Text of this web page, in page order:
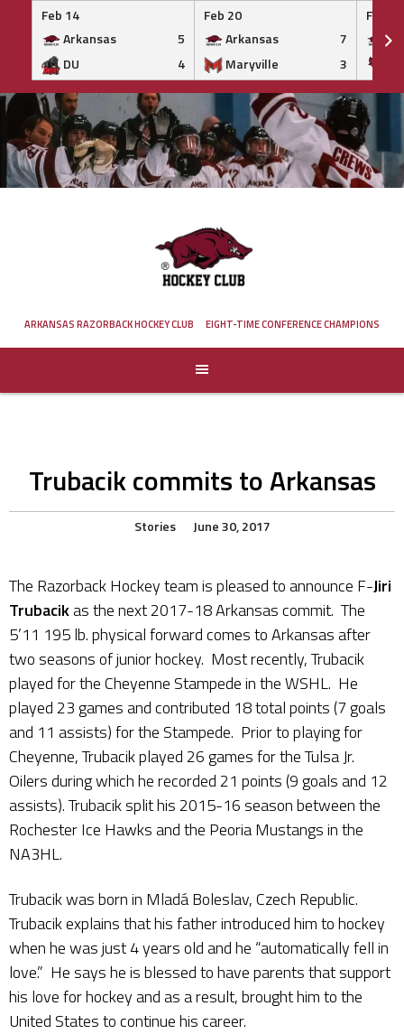
Feb 14
Arkansas
5
DU
4
Feb 20
Arkansas
7
Maryville
3
Feb 20
Skip
to
content
ARKANSAS RAZORBACK HOCKEY CLUB EIGHT-TIME CONFERENCE CHAMPIONS
Trubacik commits to Arkansas
Stories June 30, 2017
The Razorback Hockey team is pleased to announce F-Jiri
Trubacikas the next 2017-18 Arkansas commit. The
5’11 195 lb. physical forward comes to Arkansas after
two seasons of junior hockey. Most recently, Trubacik
played for the Cheyenne Stampede in the WSHL. He
played 23 games and contributed 18 total points (7 goals
and 11 assists) for the Stampede. Prior to playing for
Cheyenne, Trubacik played 26 games for the Tulsa Jr.
Oilers during which he recorded 21 points (9 goals and 12
assists). Trubacik split his 2015-16 season between the
Rochester Ice Hawks and the Peoria Mustangs in the
NA3HL.
Trubacik was born in Mladá Boleslav, Czech Republic.
Trubacik explains that his father introduced him to hockey
when he was just 4 years old and he “automatically fell in
love.” He says he is blessed to have parents that support
his love for hockey and as a result, brought him to the
United States to continue his career.